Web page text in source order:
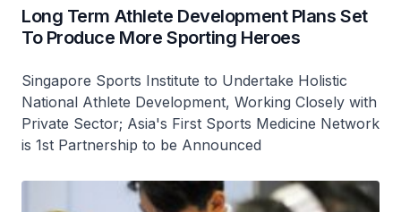
Long Term Athlete Development Plans Set
To Produce More Sporting Heroes
Singapore Sports Institute to Undertake Holistic
National Athlete Development, Working Closely with
Private Sector; Asia's First Sports Medicine Network
is 1st Partnership to be Announced